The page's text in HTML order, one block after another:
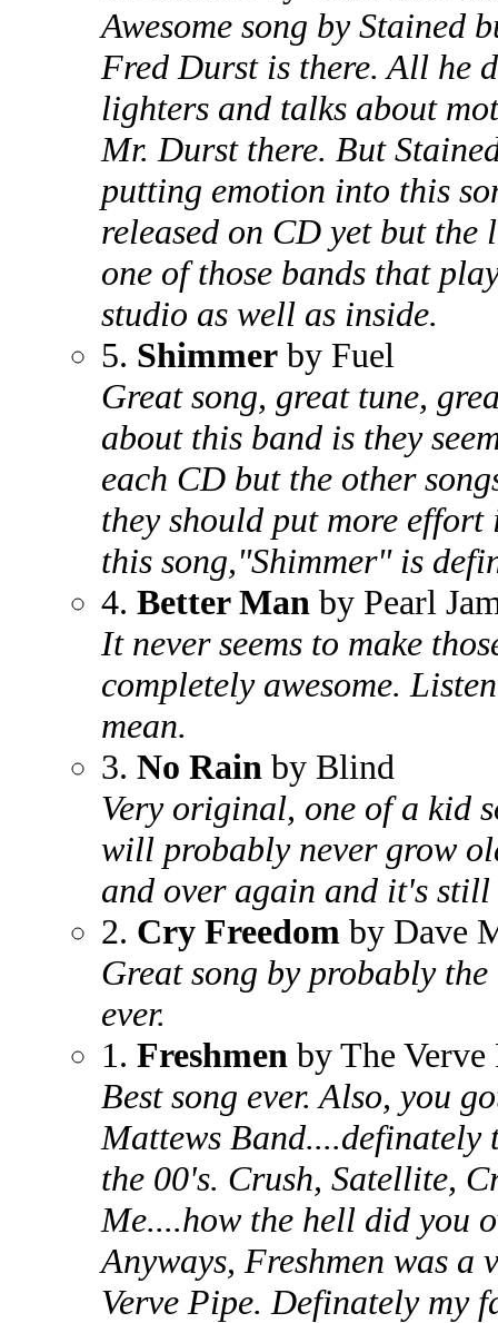
Awesome song by Stained
Fred Durst is there. All he
lighters and talks about
Mr. Durst there. But
putting emotion into this
released on CD yet but
one of those bands that
studio as well as inside.
5. Shimmer by Fuel
Great song, great tune,
about this band is they
each CD but the other
they should put more
this song,"Shimmer" is
4. Better Man by Pearl
It never seems to make
completely awesome.
mean.
3. No Rain by Blind
Very original, one of a kid
will probably never grow
and over again and it's still
2. Cry Freedom by Dave
Great song by probably
ever.
1. Freshmen by The Verve
Best song ever. Also, you
Mattews Band....definately
the 00's. Crush, Satellite,
Me....how the hell did you
Anyways, Freshmen was a
Verve Pipe. Definately my